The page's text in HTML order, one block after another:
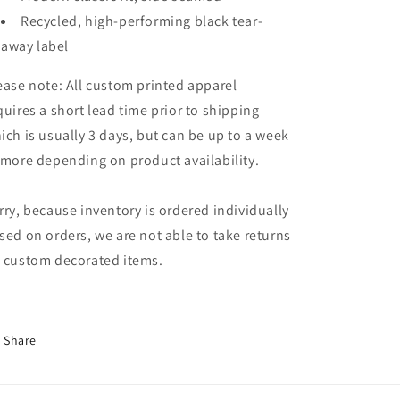
Recycled, high-performing black tear-
away label
note: All custom printed apparel
a short lead time prior to shipping
is usually 3 days, but can be up to a week
depending on product availability.
because inventory is ordered individually
on orders, we are not able to take returns
decorated items.
Share